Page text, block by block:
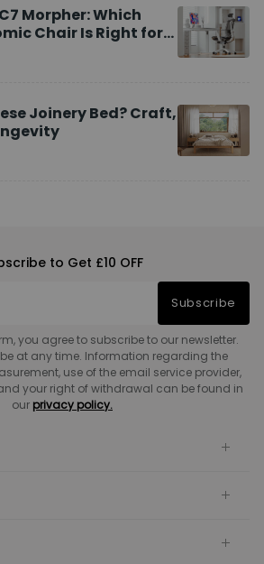
Morpher: Which
Chair Is Right for
Joinery Bed? Craft,
to Get £10 OFF
Subscribe
you agree to subscribe to our newsletter.
at any time. Information regarding the
use of the email service provider,
your right of withdrawal can be found in
our privacy policy.